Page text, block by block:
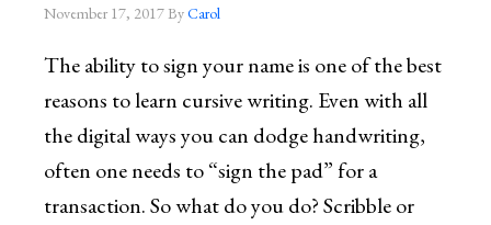
November 17, 2017ByCarol
The ability to sign your name is one of the best
reasons to learn cursive writing. Even with all
the digital ways you can dodge handwriting,
often one needs to “sign the pad” for a
transaction. So what do you do? Scribble or